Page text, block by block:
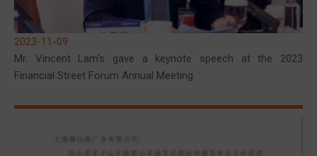
2023-11-09
Mr. Vincent Lam's gave a keynote speech at the 2023
Financial Street Forum Annual Meeting